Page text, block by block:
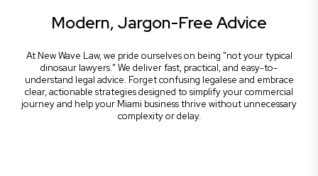
Modern, Jargon-Free Advice
At New Wave Law, we pride ourselves on being "not your typical
dinosaur lawyers." We deliver fast, practical, and easy-to-
understand legal advice. Forget confusing legalese and embrace
clear, actionable strategies designed to simplify your commercial
journey and help your Miami business thrive without unnecessary
complexity or delay.